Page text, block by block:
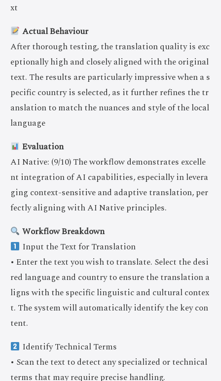
xt
Actual Behaviour
After thorough testing, the translation quality is exc
eptionally high and closely aligned with the original
text. The results are particularly impressive when a s
pecific country is selected, as it further refines the tr
anslation to match the nuances and style of the local
language
Evaluation
AI Native: (9/10) The workflow demonstrates excelle
nt integration of AI capabilities, especially in levera
ging context-sensitive and adaptive translation, per
fectly aligning with AI Native principles.
Workflow Breakdown
Input the Text for Translation
• Enter the text you wish to translate. Select the desi
red language and country to ensure the translation a
ligns with the specific linguistic and cultural contex
t. The system will automatically identify the key con
tent.
Identify Technical Terms
• Scan the text to detect any specialized or technical
terms that may require precise handling.